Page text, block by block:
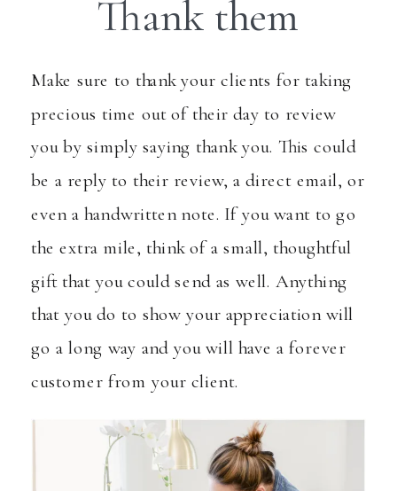
Thank them
Make sure to thank your clients for taking
precious time out of their day to review
you by simply saying thank you. This could
be a reply to their review, a direct email, or
even a handwritten note. If you want to go
the extra mile, think of a small, thoughtful
gift that you could send as well. Anything
that you do to show your appreciation will
go a long way and you will have a forever
customer from your client.